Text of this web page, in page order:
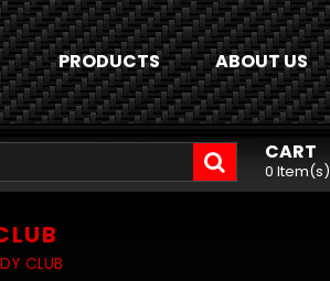
PRODUCTS ABOUT US
CART
0 Item(s)
CLUB